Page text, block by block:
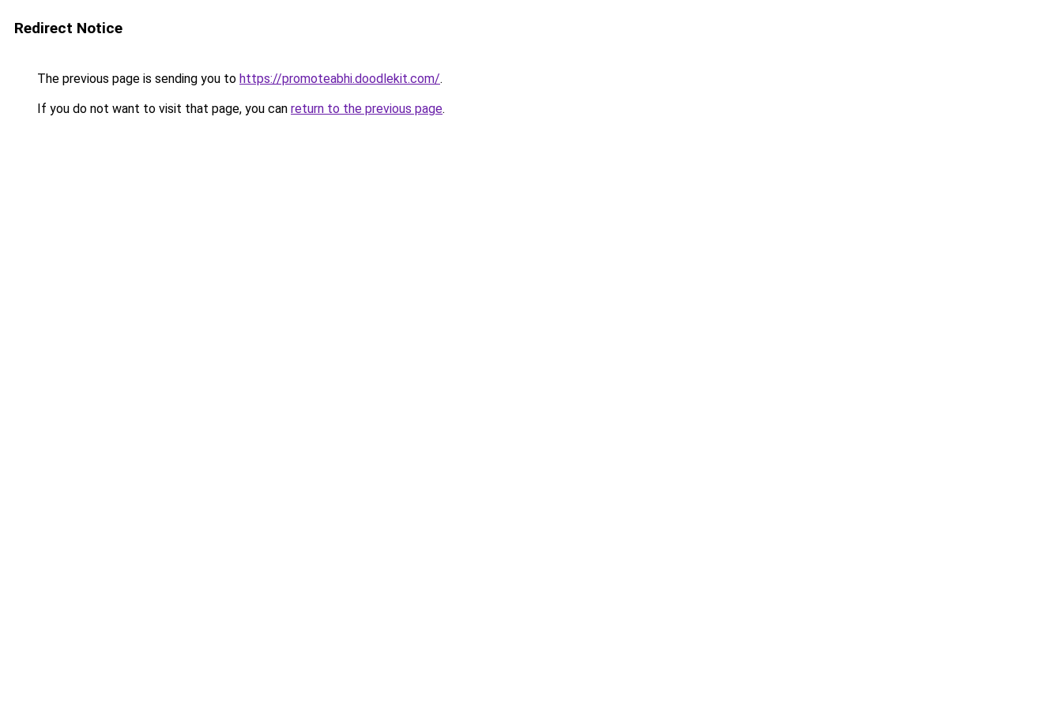
Redirect Notice
The previous page is sending you to https://promoteabhi.doodlekit.com/.
If you do not want to visit that page, you can return to the previous page.